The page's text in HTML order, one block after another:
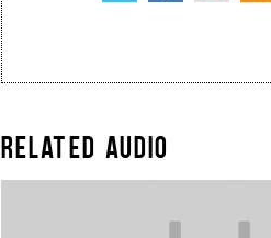
RELATED AUDIO